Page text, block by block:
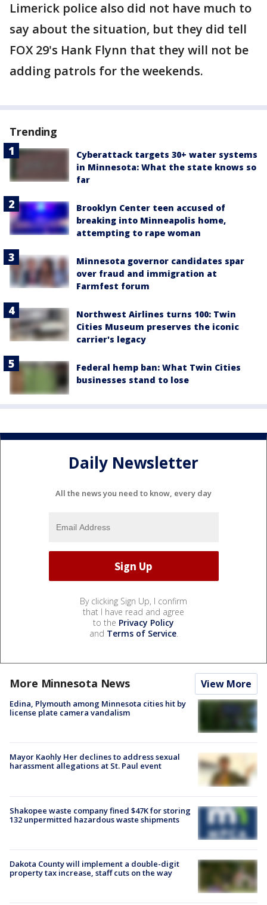
Limerick police also did not have much to
say about the situation, but they did tell
FOX 29's Hank Flynn that they will not be
adding patrols for the weekends.
Trending
Cyberattack targets 30+ water systems
in Minnesota: What the state knows so
far
Brooklyn Center teen accused of
breaking into Minneapolis home,
attempting to rape woman
Minnesota governor candidates spar
over fraud and immigration at
Farmfest forum
Northwest Airlines turns 100: Twin
Cities Museum preserves the iconic
carrier's legacy
Federal hemp ban: What Twin Cities
businesses stand to lose
Daily Newsletter
All the news you need to know, every day
By clicking Sign Up, I confirm
that I have read and agree
to the Privacy Policy
and Terms of Service.
More Minnesota News View More
Edina, Plymouth among Minnesota cities hit by
license plate camera vandalism
Mayor Kaohly Her declines to address sexual
harassment allegations at St. Paul event
Shakopee waste company fined $47K for storing
132 unpermitted hazardous waste shipments
Dakota County will implement a double-digit
property tax increase, staff cuts on the way